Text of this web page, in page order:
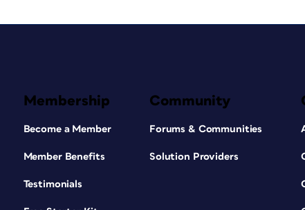
Membership
Become a Member
Member Benefits
Testimonials
Community
Forums & Communities
Solution Providers